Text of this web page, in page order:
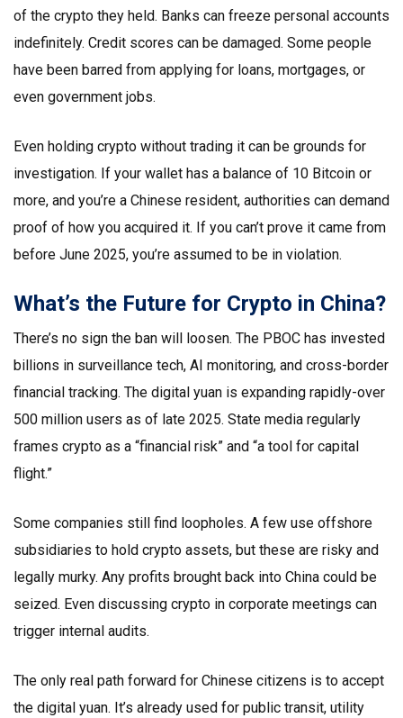
of the crypto they held. Banks can freeze personal accounts
indefinitely. Credit scores can be damaged. Some people
have been barred from applying for loans, mortgages, or
even government jobs.
Even holding crypto without trading it can be grounds for
investigation. If your wallet has a balance of 10 Bitcoin or
more, and you’re a Chinese resident, authorities can demand
proof of how you acquired it. If you can’t prove it came from
before June 2025, you’re assumed to be in violation.
What’s the Future for Crypto in China?
There’s no sign the ban will loosen. The PBOC has invested
billions in surveillance tech, AI monitoring, and cross-border
financial tracking. The digital yuan is expanding rapidly-over
500 million users as of late 2025. State media regularly
frames crypto as a “financial risk” and “a tool for capital
flight.”
Some companies still find loopholes. A few use offshore
subsidiaries to hold crypto assets, but these are risky and
legally murky. Any profits brought back into China could be
seized. Even discussing crypto in corporate meetings can
trigger internal audits.
The only real path forward for Chinese citizens is to accept
the digital yuan. It’s already used for public transit, utility